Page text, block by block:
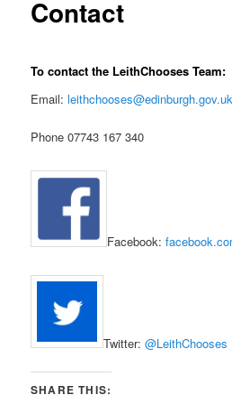
Contact
To contact the LeithChooses Team:
Email:leithchooses@edinburgh.gov.uk
Phone 07743 167 340
Facebook:
Twitter:@LeithChooses
SHARE THIS: